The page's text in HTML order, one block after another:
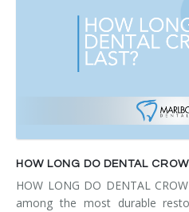
HOW LONG DO DENTAL
HOW LONG DO DENTAL
among the most durable